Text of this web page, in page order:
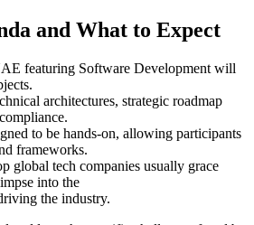
and What to Expect
featuring Software Development will
architectures, strategic roadmap
to be hands-on, allowing participants
frameworks.
global tech companies usually grace
into the
the industry.